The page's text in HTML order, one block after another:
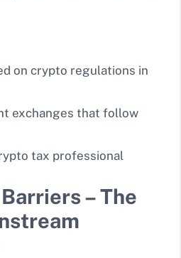
on crypto regulations in
exchanges that follow
tax professional
– The